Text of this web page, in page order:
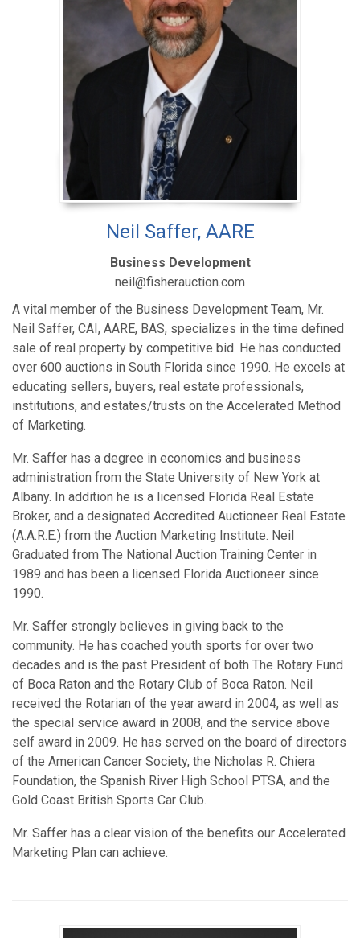
Neil Saffer, AARE
Business Development
neil@fisherauction.com
A vital member of the Business Development Team, Mr.
Neil Saffer, CAI, AARE, BAS, specializes in the time defined
sale of real property by competitive bid. He has conducted
over 600 auctions in South Florida since 1990. He excels at
educating sellers, buyers, real estate professionals,
institutions, and estates/trusts on the Accelerated Method
of Marketing.
Mr. Saffer has a degree in economics and business
administration from the State University of New York at
Albany. In addition he is a licensed Florida Real Estate
Broker, and a designated Accredited Auctioneer Real Estate
(A.A.R.E.) from the Auction Marketing Institute. Neil
Graduated from The National Auction Training Center in
1989 and has been a licensed Florida Auctioneer since
1990.
Mr. Saffer strongly believes in giving back to the
community. He has coached youth sports for over two
decades and is the past President of both The Rotary Fund
of Boca Raton and the Rotary Club of Boca Raton. Neil
received the Rotarian of the year award in 2004, as well as
the special service award in 2008, and the service above
self award in 2009. He has served on the board of directors
of the American Cancer Society, the Nicholas R. Chiera
Foundation, the Spanish River High School PTSA, and the
Gold Coast British Sports Car Club.
Mr. Saffer has a clear vision of the benefits our Accelerated
Marketing Plan can achieve.